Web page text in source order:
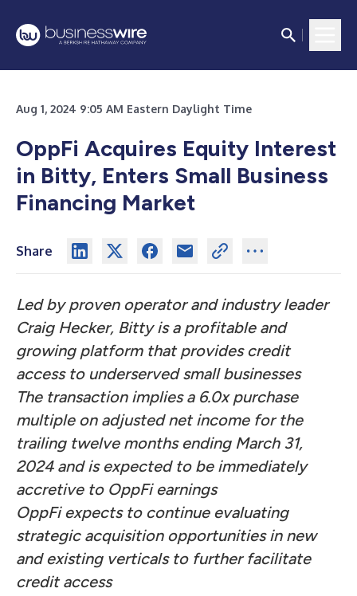
Aug 1, 2024 9:05 AM Eastern Daylight Time
OppFi Acquires Equity Interest
in Bitty, Enters Small Business
Financing Market
Share
Led by proven operator and industry leader
Craig Hecker, Bitty is a profitable and
growing platform that provides credit
access to underserved small businesses
The transaction implies a 6.0x purchase
multiple on adjusted net income for the
trailing twelve months ending March 31,
2024 and is expected to be immediately
accretive to OppFi earnings
OppFi expects to continue evaluating
strategic acquisition opportunities in new
and existing verticals to further facilitate
credit access